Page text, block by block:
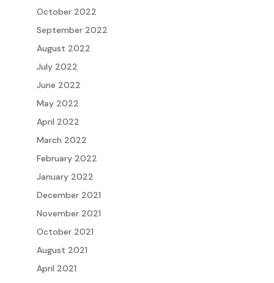
October 2022
September 2022
August 2022
July 2022
June 2022
May 2022
April 2022
March 2022
February 2022
January 2022
December 2021
November 2021
October 2021
August 2021
April 2021